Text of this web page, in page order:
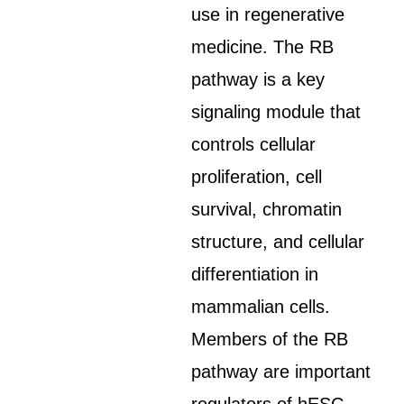
use in regenerative
medicine. The RB
pathway is a key
signaling module that
controls cellular
proliferation, cell
survival, chromatin
structure, and cellular
differentiation in
mammalian cells.
Members of the RB
pathway are important